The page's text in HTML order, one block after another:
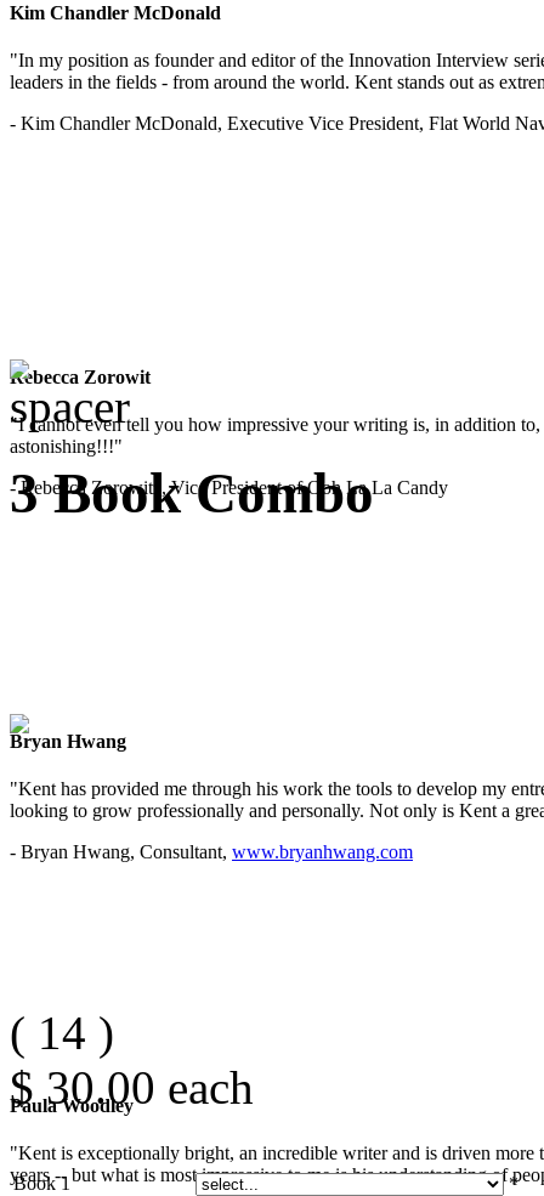
Kim Chandler McDonald
"In my position as founder and editor of the Innovation Interview
leaders in the fields - from around the world. Kent stands out as
- Kim Chandler McDonald, Executive Vice President, Flat World
Rebecca Zorowit
"I cannot even tell you how impressive your writing is, in addition
astonishing!!!"
- Rebecca Zorowitz, Vice President of Ooh La La Candy
Bryan Hwang
"Kent has provided me through his work the tools to develop my
looking to grow professionally and personally. Not only is Kent a
- Bryan Hwang, Consultant, www.bryanhwang.com
Paula Woodley
"Kent is exceptionally bright, an incredible writer and is driven
years -- but what is most impressive to me is his understanding of
3 Book Combo
( 14 )
$ 30.00 each
Book 1
*